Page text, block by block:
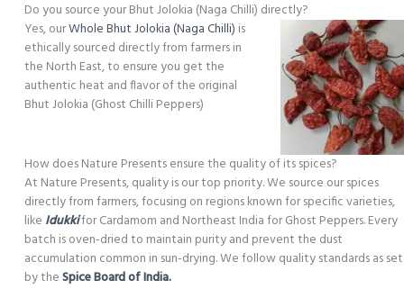
Do you source your Bhut Jolokia (Naga Chilli) directly?
Yes, ourWhole Bhut Jolokia (Naga Chilli) is
ethically sourced directly from farmers in
the North East, to ensure you get the
authentic heat and flavor of the original
Bhut Jolokia (Ghost Chilli Peppers)
How does Nature Presents ensure the quality of its spices?
At Nature Presents, quality is our top priority. We source our spices
directly from farmers, focusing on regions known for specific varieties,
like Idukkifor Cardamom and Northeast India for Ghost Peppers. Every
batch is oven-dried to maintain purity and prevent the dust
accumulation common in sun-drying. We follow quality standards as set
by theSpice Board of India.